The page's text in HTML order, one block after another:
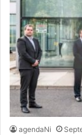
agendaNi